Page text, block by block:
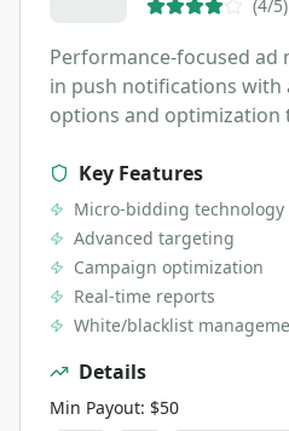
(4/5)
Performance-focused ad
in push notifications with
options and optimization
Key Features
Micro-bidding technology
Advanced targeting
Campaign optimization
Real-time reports
White/blacklist
Details
Min Payout: $50